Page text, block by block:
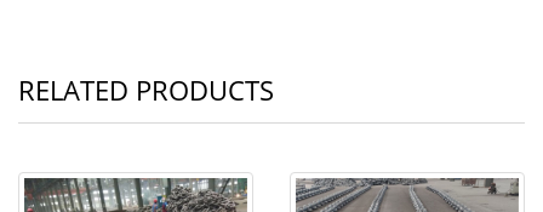
RELATED PRODUCTS